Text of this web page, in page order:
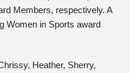
Members, respectively. A
Women in Sports award
Heather, Sherry,